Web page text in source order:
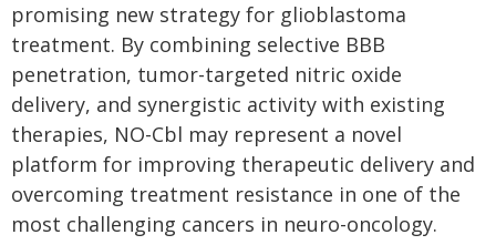
promising new strategy for glioblastoma
treatment. By combining selective BBB
penetration, tumor-targeted nitric oxide
delivery, and synergistic activity with existing
therapies, NO-Cbl may represent a novel
platform for improving therapeutic delivery and
overcoming treatment resistance in one of the
most challenging cancers in neuro-oncology.